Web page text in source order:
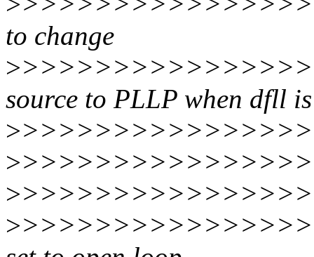
to change
>
source to PLLP when dfll
>
>
>
>